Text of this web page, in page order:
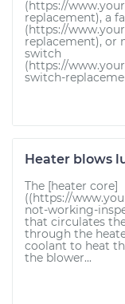
(https://
replacement), a
(https://
replacement), or
switch
(https://
switch-
Heater blows
The [heater core]
((https://
not-working-
that circulates
through the
coolant to heat
the blower...